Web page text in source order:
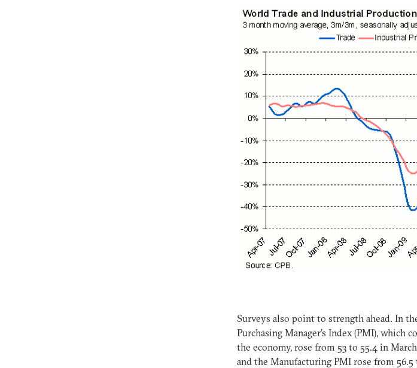
Surveys also point to strength ahead. In
Purchasing Manager’s Index (PMI), which
the economy, rose from 53 to 55.4 in
and the Manufacturing PMI rose from 56.5